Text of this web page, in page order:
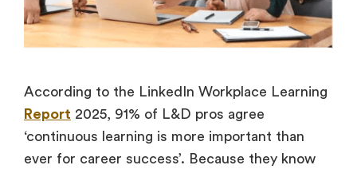
According to the LinkedIn Workplace Learning
Report 2025, 91% of L&D pros agree
‘continuous learning is more important than
ever for career success’. Because they know